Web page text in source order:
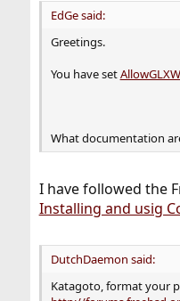
EdGe said:
Greetings.
You have set
What documentation
I have followed the
Installing and usig
DutchDaemon said:
Katagoto, format your